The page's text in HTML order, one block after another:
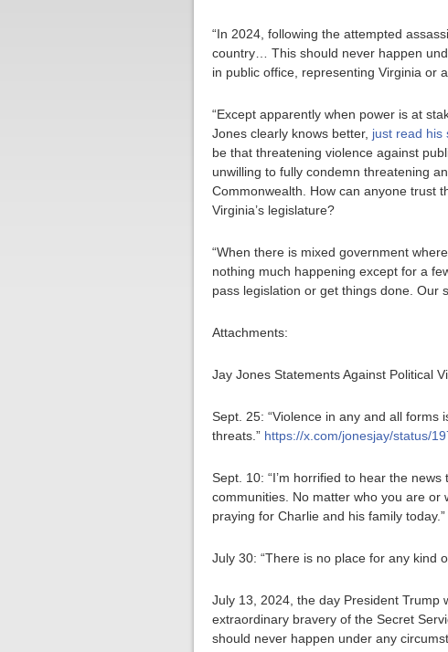
“In 2024, following the attempted
country… This should never happen
in public office, representing Virginia or
“Except apparently when power is at
Jones clearly knows better, just read his
be that threatening violence against
unwilling to fully condemn threatening
Commonwealth. How can anyone trust
Virginia’s legislature?
“When there is mixed government
nothing much happening except for a
pass legislation or get things done. Our
Attachments:
Jay Jones Statements Against Political
Sept. 25: “Violence in any and all
threats.” https://x.com/jonesjay/status/
Sept. 10: “I’m horrified to hear the
communities. No matter who you are or
praying for Charlie and his family today.”
July 30: “There is no place for any kind
July 13, 2024, the day President Trump
extraordinary bravery of the Secret
should never happen under any